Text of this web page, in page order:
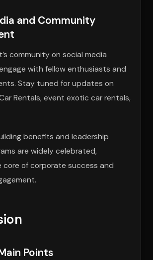
and Community
community on social media
with fellow enthusiasts and
Stay tuned for updates on
Rentals, event exotic car rentals,
benefits and leadership
are widely celebrated,
of corporate success and
Points